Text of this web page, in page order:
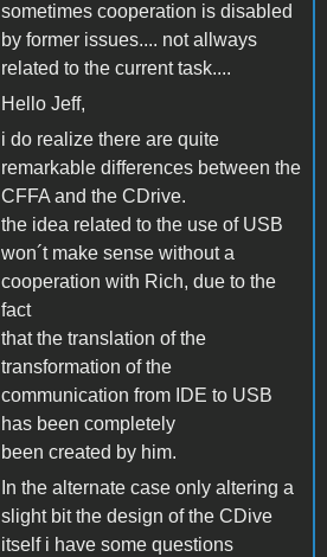
sometimes cooperation is disabled
by former issues.... not allways
related to the current task....
Hello Jeff,
i do realize there are quite
remarkable differences between the
CFFA and the CDrive.
the idea related to the use of USB
won´t make sense without a
cooperation with Rich, due to the
fact
that the translation of the
transformation of the
communication from IDE to USB
has been completely
been created by him.
In the alternate case only altering a
slight bit the design of the CDive
itself i have some questions